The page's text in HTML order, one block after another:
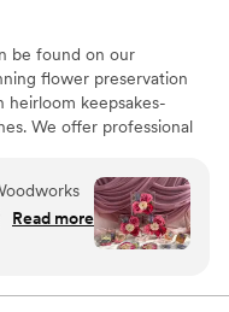
be found on our
flower preservation
heirloom keepsakes-
We offer professional
dried, and artificial
welcome. Let us turn
of art. Limited
out to
Read more